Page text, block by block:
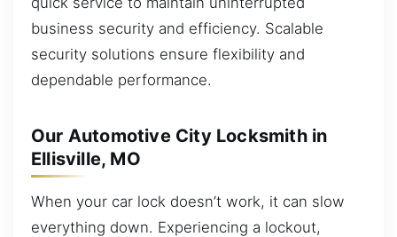
business security and efficiency. Scalable
security solutions ensure flexibility and
dependable performance.
Our Automotive City Locksmith in
Ellisville, MO
When your car lock doesn’t work, it can slow
everything down. Experiencing a lockout,